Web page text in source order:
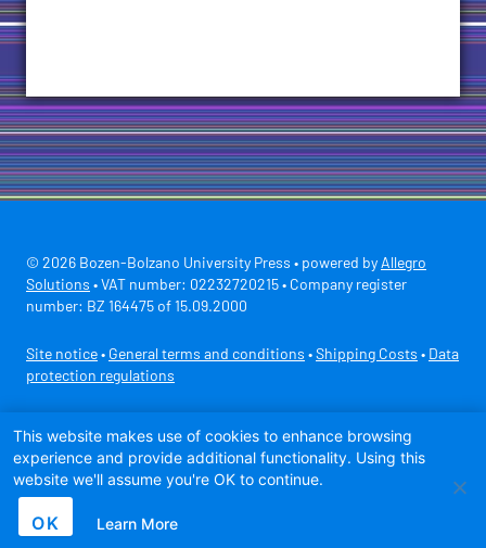
© 2026 Bozen-Bolzano University Press • powered by Allegro
Solutions • VAT number: 02232720215 • Company register
number: BZ 164475 of 15.09.2000
Site notice • General terms and conditions • Shipping Costs • Data
protection regulations
This website makes use of cookies to enhance browsing
experience and provide additional functionality. Using this
website we'll assume you're OK to continue.
OK Learn More